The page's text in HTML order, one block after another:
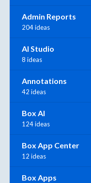
Admin Reports
204 ideas
AI Studio
8 ideas
Annotations
42 ideas
Box AI
124 ideas
Box App Center
12 ideas
Box Apps